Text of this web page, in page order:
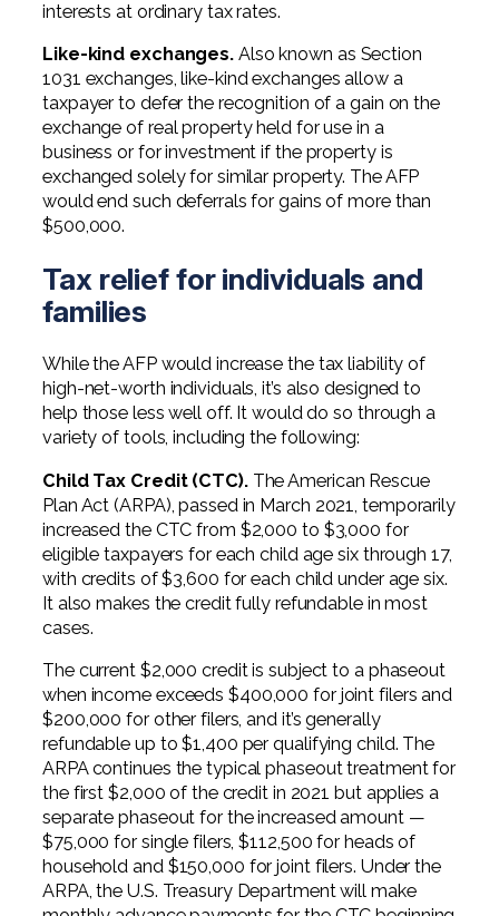
interests at ordinary tax rates.
Like-kind exchanges. Also known as Section
1031 exchanges, like-kind exchanges allow a
taxpayer to defer the recognition of a gain on the
exchange of real property held for use in a
business or for investment if the property is
exchanged solely for similar property. The AFP
would end such deferrals for gains of more than
$500,000.
Tax relief for individuals and
families
While the AFP would increase the tax liability of
high-net-worth individuals, it’s also designed to
help those less well off. It would do so through a
variety of tools, including the following:
Child Tax Credit (CTC).The American Rescue
Plan Act (ARPA), passed in March 2021, temporarily
increased the CTC from $2,000 to $3,000 for
eligible taxpayers for each child age six through 17,
with credits of $3,600 for each child under age six.
It also makes the credit fully refundable in most
cases.
The current $2,000 credit is subject to a phaseout
when income exceeds $400,000 for joint filers and
$200,000 for other filers, and it’s generally
refundable up to $1,400 per qualifying child. The
ARPA continues the typical phaseout treatment for
the first $2,000 of the credit in 2021 but applies a
separate phaseout for the increased amount —
$75,000 for single filers, $112,500 for heads of
household and $150,000 for joint filers. Under the
ARPA, the U.S. Treasury Department will make